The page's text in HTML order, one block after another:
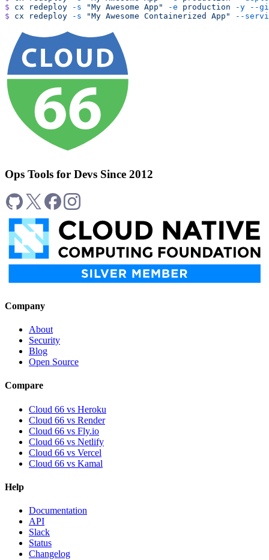
$ cx redeploy -s "My Awesome App" -e production -y --
$ cx redeploy -s "My Awesome Containerized App" --
Ops Tools for Devs Since 2012
Company
About
Security
Blog
Open Source
Compare
Cloud 66 vs Heroku
Cloud 66 vs Render
Cloud 66 vs Fly.io
Cloud 66 vs Netlify
Cloud 66 vs Vercel
Cloud 66 vs Kamal
Help
Documentation
API
Slack
Status
Changelog